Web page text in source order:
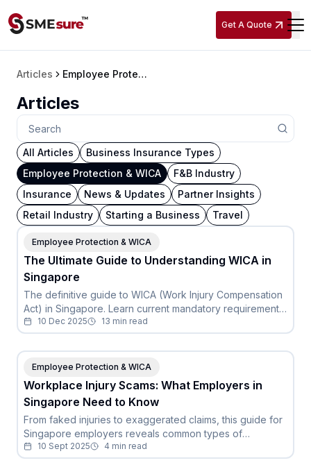
Get A Quote
Articles Employee Protection & WICA
Articles
All Articles
Business Insurance Types
Employee Protection & WICA
F&B Industry
Insurance
News & Updates
Partner Insights
Retail Industry
Starting a Business Travel
Employee Protection & WICA
The Ultimate Guide to Understanding WICA in
Singapore
The definitive guide to WICA (Work Injury Compensation
Act) in Singapore. Learn current mandatory requirements,
compensation limits, and how to stay compliant.
10 Dec 2025 13 min read
Employee Protection & WICA
Workplace Injury Scams: What Employers in
Singapore Need to Know
From faked injuries to exaggerated claims, this guide for
Singapore employers reveals common types of
workplace injury scams and how to protect your
business.
10 Sept 2025 4 min read